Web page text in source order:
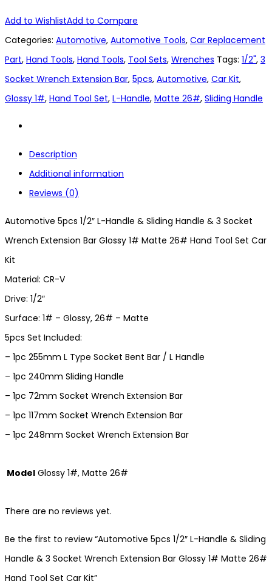
Add to WishlistAdd to Compare
Categories: Automotive, Automotive Tools, Car Replacement
Part, Hand Tools, Hand Tools, Tool Sets, Wrenches Tags: 1/2", 3
Socket Wrench Extension Bar, 5pcs, Automotive, Car Kit,
Glossy 1#, Hand Tool Set, L-Handle, Matte 26#, Sliding Handle
Description
Additional information
Reviews (0)
Automotive 5pcs 1/2″ L-Handle & Sliding Handle & 3 Socket
Wrench Extension Bar Glossy 1# Matte 26# Hand Tool Set Car
Kit
Material: CR-V
Drive: 1/2″
Surface: 1# – Glossy, 26# – Matte
5pcs Set Included:
– 1pc 255mm L Type Socket Bent Bar / L Handle
– 1pc 240mm Sliding Handle
– 1pc 72mm Socket Wrench Extension Bar
– 1pc 117mm Socket Wrench Extension Bar
– 1pc 248mm Socket Wrench Extension Bar
Model Glossy 1#, Matte 26#
There are no reviews yet.
Be the first to review “Automotive 5pcs 1/2″ L-Handle & Sliding
Handle & 3 Socket Wrench Extension Bar Glossy 1# Matte 26#
Hand Tool Set Car Kit”